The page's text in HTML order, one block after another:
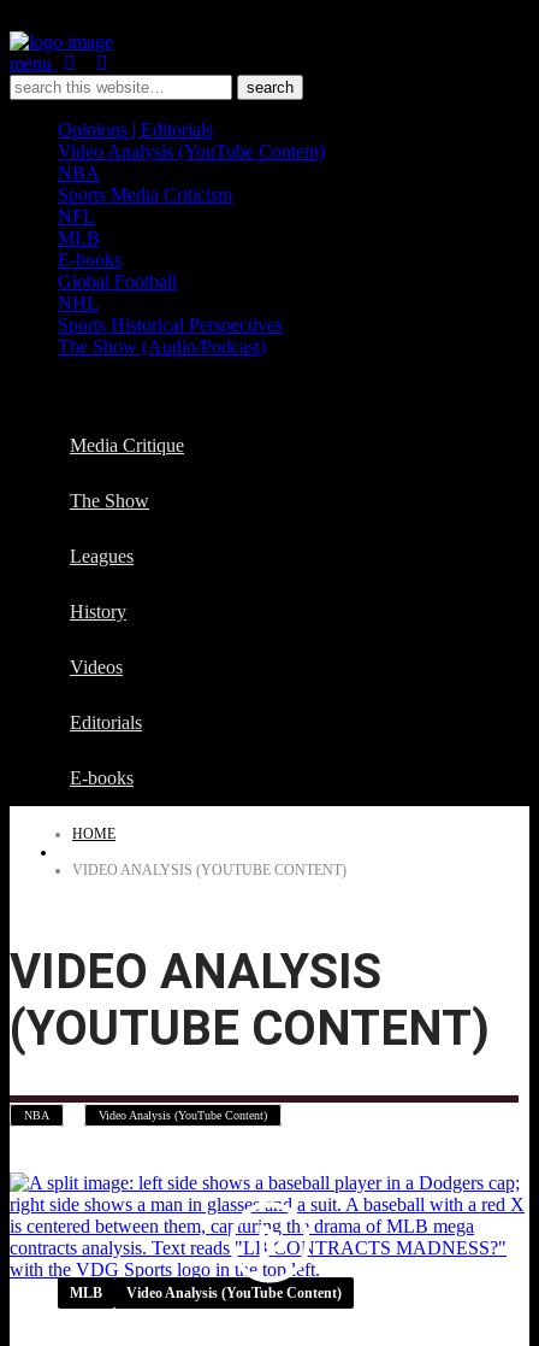
menu
Opinions | Editorials
Video Analysis (YouTube Content)
NBA
Sports Media Criticism
NFL
MLB
E-books
Global Football
NHL
Sports Historical Perspectives
The Show (Audio/Podcast)
Media Critique
The Show
Leagues
History
Videos
Editorials
E-books
HOME
VIDEO ANALYSIS (YOUTUBE CONTENT)
VIDEO ANALYSIS
(YOUTUBE CONTENT)
NBA Video Analysis (YouTube Content)
MLB Video Analysis (YouTube Content)